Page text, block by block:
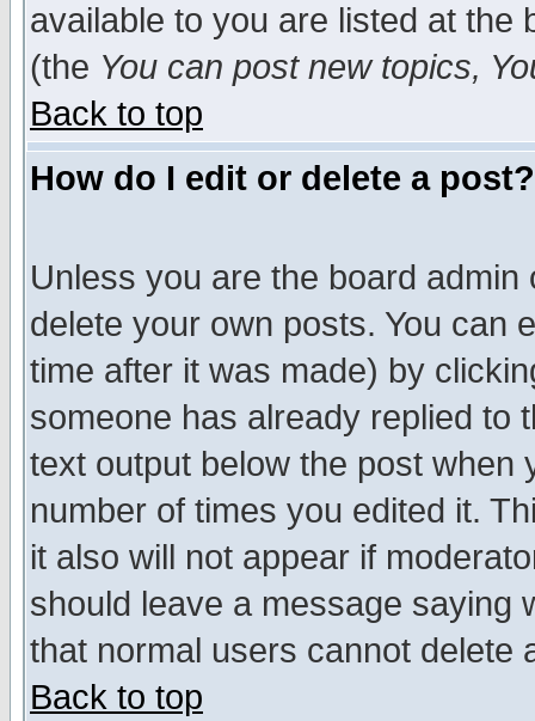
available to you are listed at the
(the You can post new topics,
Back to top
How do I edit or delete a post?
Unless you are the board
delete your own posts. You can
time after it was made) by
someone has already replied to
text output below the post when
number of times you edited it.
it also will not appear if
should leave a message saying
that normal users cannot delete
Back to top